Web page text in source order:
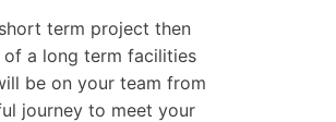
term project then
a long term facilities
be on your team from
journey to meet your